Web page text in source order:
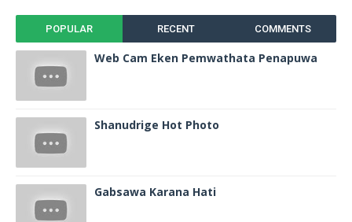
POPULAR RECENT COMMENTS
Web Cam Eken Pemwathata Penapuwa
Shanudrige Hot Photo
Gabsawa Karana Hati